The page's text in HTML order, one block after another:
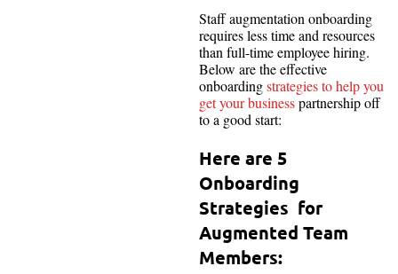
Staff augmentation onboarding
requires less time and resources
than full-time employee hiring.
Below are the effective
onboardingstrategies to help you
get your businesspartnership off
to a good start:
Here are 5
Onboarding
Strategies for
Augmented Team
Members: